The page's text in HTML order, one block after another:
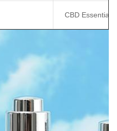
CBD Essential